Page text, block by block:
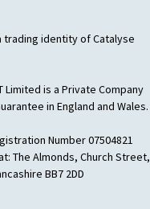
trading identity of Catalyse
Limited is a Private Company
in England and Wales.
Number 07504821
The Almonds, Church Street,
BB7 2DD